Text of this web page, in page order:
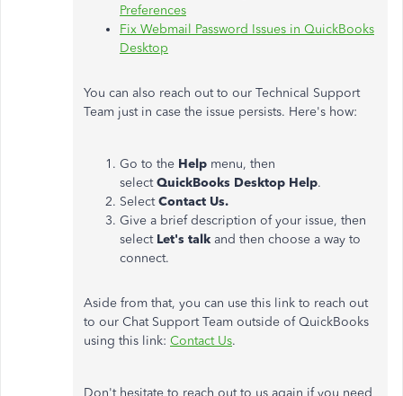
Preferences
Fix Webmail Password Issues in QuickBooks
Desktop
You can also reach out to our Technical Support
Team just in case the issue persists. Here's how:
Go to the Help menu, then
selectQuickBooks Desktop Help.
SelectContact Us.
Give a brief description of your issue, then
select Let's talk and then choose a way to
connect.
Aside from that, you can use this link to reach out
to our Chat Support Team outside of QuickBooks
using this link: Contact Us.
Don't hesitate to reach out to us again if you need